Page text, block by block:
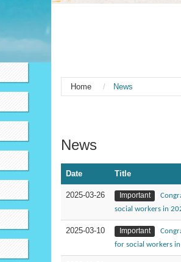
Home News
News
Date Title
2025-03-26 Important
social workers in
2025-03-10 Important
for social workers